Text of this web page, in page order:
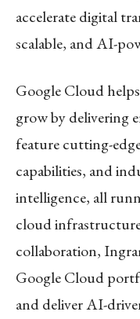
accelerate digital
scalable, and AI-
Google Cloud
grow by delivering
feature cutting-
capabilities, and
intelligence, all
cloud
collaboration,
Google Cloud
and deliver AI-